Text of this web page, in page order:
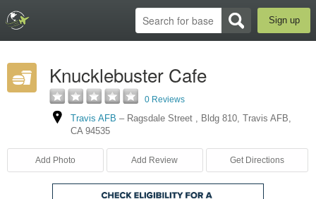
Sign up
Knucklebuster Cafe
0 Reviews
Travis AFB – Ragsdale Street , Bldg 810, Travis AFB,
CA 94535
Add Photo Add Review Get Directions